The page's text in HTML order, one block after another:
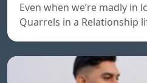
Even when we’re madly in
Quarrels in a Relationship